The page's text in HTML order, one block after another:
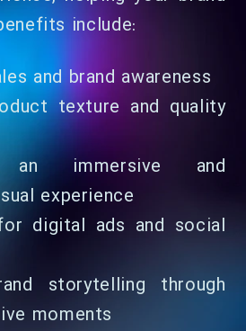
include:
and brand awareness
texture and quality
an immersive and
experience
digital ads and social
storytelling through
moments